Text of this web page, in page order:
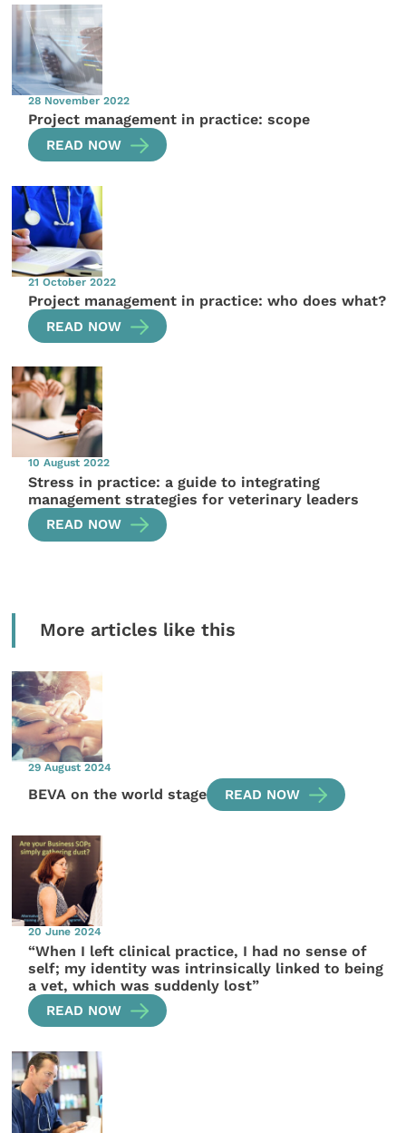
28 November 2022
Project management in practice: scope
READ NOW
21 October 2022
Project management in practice: who does what?
READ NOW
10 August 2022
Stress in practice: a guide to integrating
management strategies for veterinary leaders
READ NOW
More articles like this
29 August 2024
BEVA on the world stage READ NOW
20 June 2024
“When I left clinical practice, I had no sense of
self; my identity was intrinsically linked to being
a vet, which was suddenly lost”
READ NOW